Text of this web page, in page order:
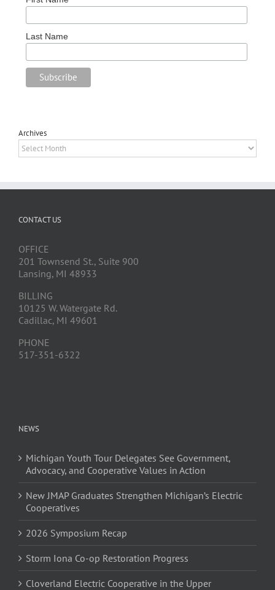
Last Name
Archives
Archives
CONTACT US
OFFICE
201 Townsend St., Suite 900
Lansing, MI 48933
BILLING
10125 W. Watergate Rd.
Cadillac, MI 49601
PHONE
517-351-6322
NEWS
Michigan Youth Tour Delegates See Government,
Advocacy, and Cooperative Values in Action
New JMAP Graduates Strengthen Michigan’s Electric
Cooperatives
2026 Symposium Recap
Storm Iona Co-op Restoration Progress
Cloverland Electric Cooperative in the Upper